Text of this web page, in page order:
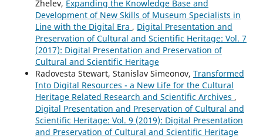
Zhelev, Expanding the Knowledge Base and
Development of New Skills of Museum Specialists in
Line with the Digital Era , Digital Presentation and
Preservation of Cultural and Scientific Heritage: Vol. 7
(2017): Digital Presentation and Preservation of
Cultural and Scientific Heritage
Radovesta Stewart, Stanislav Simeonov, Transformed
Into Digital Resources - a New Life for the Cultural
Heritage Related Research and Scientific Archives ,
Digital Presentation and Preservation of Cultural and
Scientific Heritage: Vol. 9 (2019): Digital Presentation
and Preservation of Cultural and Scientific Heritage